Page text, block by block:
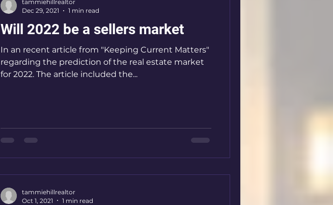
Will 2022 be a sellers market
In an recent article from "Keeping Current Matters"
regarding the prediction of the real estate market
for 2022. The article included the...
tammiehillrealtor
Dec 29, 2021
1 min read
tammiehillrealtor
Oct 1, 2021
1 min read